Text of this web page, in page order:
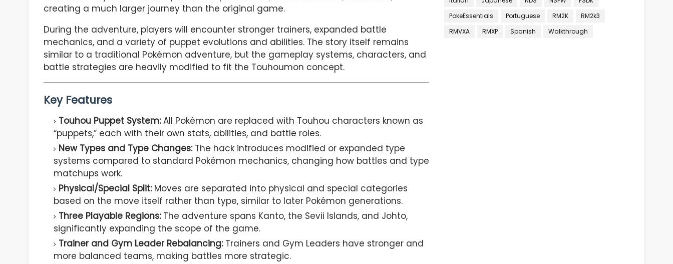
creating a much larger journey than the original game.
During the adventure, players will encounter stronger trainers, expanded battle
mechanics, and a variety of puppet evolutions and abilities. The story itself remains
similar to a traditional Pokémon adventure, but the gameplay systems, characters, and
battle strategies are heavily modified to fit the Touhoumon concept.
Key Features
Touhou Puppet System:All Pokémon are replaced with Touhou characters known as
“puppets,” each with their own stats, abilities, and battle roles.
New Types and Type Changes:The hack introduces modified or expanded type
systems compared to standard Pokémon mechanics, changing how battles and type
matchups work.
Physical/Special Split:Moves are separated into physical and special categories
based on the move itself rather than type, similar to later Pokémon generations.
Three Playable Regions:The adventure spans Kanto, the Sevii Islands, and Johto,
significantly expanding the scope of the game.
Trainer and Gym Leader Rebalancing:Trainers and Gym Leaders have stronger and
more balanced teams, making battles more strategic.
PokeEssentials
Portuguese RM2K
RM2k3
RMVXA
RMXP Spanish Walkthrough